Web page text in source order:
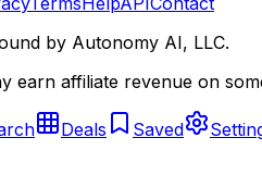
by Autonomy AI, LLC.
earn affiliate revenue on
Deals Saved